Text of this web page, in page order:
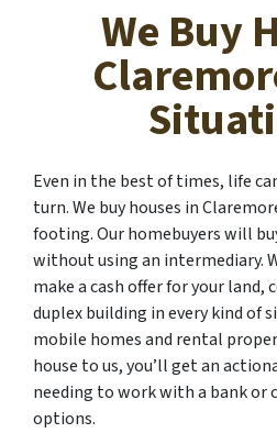
We Buy
Even in the best of times, life
turn. We buy houses in
footing. Our homebuyers will
without using an intermediary.
make a cash offer for your land,
duplex building in every kind of
mobile homes and rental
house to us, you’ll get an
needing to work with a bank or
options.